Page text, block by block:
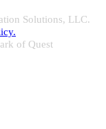
Solutions, LLC.
of Quest